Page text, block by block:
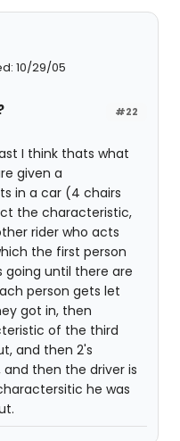
10/29/05
#22
I think thats what
given a
in a car (4 chairs
the characteristic,
rider who acts
the first person
going until there are
person gets let
got in, then
of the third
and then 2's
then the driver is
he was